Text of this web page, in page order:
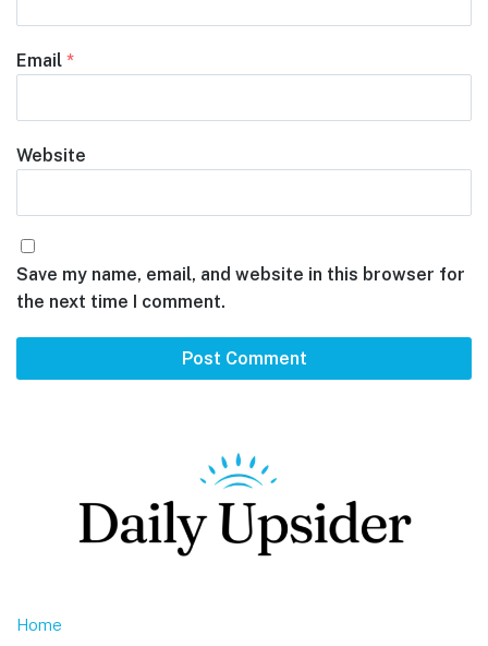
Email *
Website
Save my name, email, and website in this browser for
the next time I comment.
Home